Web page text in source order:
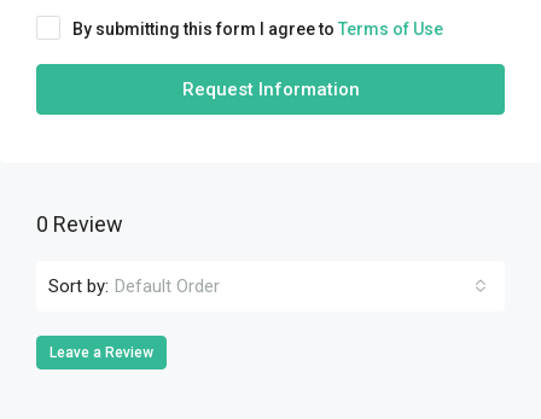
By submitting this form I agree to Terms of Use
Request Information
0 Review
Sort by: Default Order
Leave a Review